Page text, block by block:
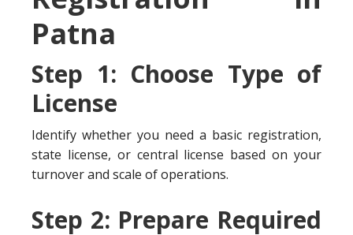
Patna
Step 1: Choose Type of
License
Identify whether you need a basic registration,
state license, or central license based on your
turnover and scale of operations.
Step 2: Prepare Required